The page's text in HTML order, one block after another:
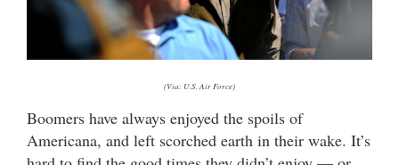
(Via: U.S. Air Force)
Boomers have always enjoyed the spoils of
Americana, and left scorched earth in their wake. It’s